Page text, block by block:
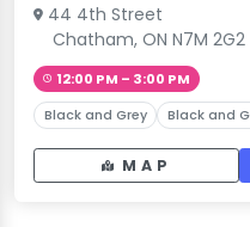
44 4th Street
Chatham, ON N7M 2G2
12:00 PM – 3:00 PM
Black and Grey Black and
MAP